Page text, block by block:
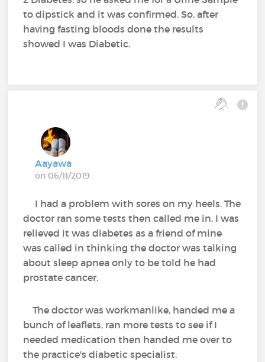
to dipstick and it was confirmed. So, after
having fasting bloods done the results
showed I was Diabetic.
Aayawa
on 06/11/2019
I had a problem with sores on my heels. The
doctor ran some tests then called me in. I was
relieved it was diabetes as a friend of mine
was called in thinking the doctor was talking
about sleep apnea only to be told he had
prostate cancer.
The doctor was workmanlike, handed me a
bunch of leaflets, ran more tests to see if I
needed medication then handed me over to
the practice's diabetic specialist.